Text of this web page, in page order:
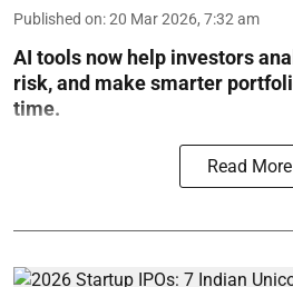
Published on:20 Mar 2026, 7:32 am
AI tools now help investors
risk, and make smarter
time.
Read More